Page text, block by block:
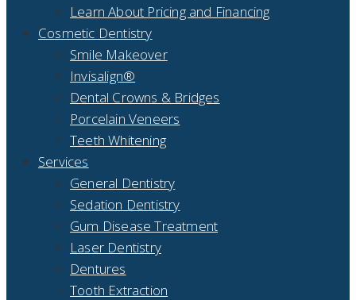
Learn About Pricing and Financing
Cosmetic Dentistry
Smile Makeover
Invisalign®
Dental Crowns & Bridges
Porcelain Veneers
Teeth Whitening
Services
General Dentistry
Sedation Dentistry
Gum Disease Treatment
Laser Dentistry
Dentures
Tooth Extraction